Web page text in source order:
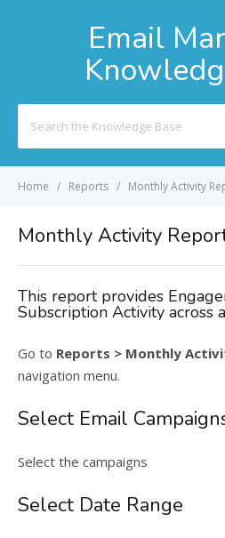
Email
For
Home Reports Monthly Activity
Monthly Activity
This report provides
Subscription Activity across
Go to Reports > Monthly
navigation menu.
Select Email
Select the campaigns
Select Date Range